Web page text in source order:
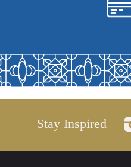
Stay Inspired